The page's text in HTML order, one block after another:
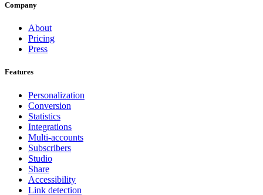
Company
About
Pricing
Press
Features
Personalization
Conversion
Statistics
Integrations
Multi-accounts
Subscribers
Studio
Share
Accessibility
Link detection